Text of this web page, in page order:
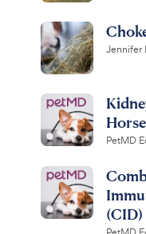
Jennifer
PetMD
(CID)